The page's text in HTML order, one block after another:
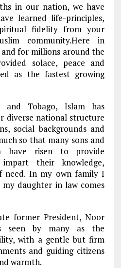
in our nation, we have
learned life-principles,
fidelity from your
community.Here in
for millions around the
solace, peace and
as the fastest growing
and Tobago, Islam has
diverse national structure
social backgrounds and
so that many sons and
have risen to provide
their knowledge,
need. In my own family I
my daughter in law comes
former President, Noor
seen by many as the
with a gentle but firm
and guiding citizens
warmth.